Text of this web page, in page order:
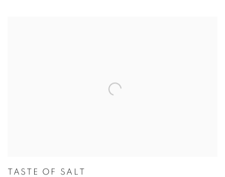
TASTE OF SALT